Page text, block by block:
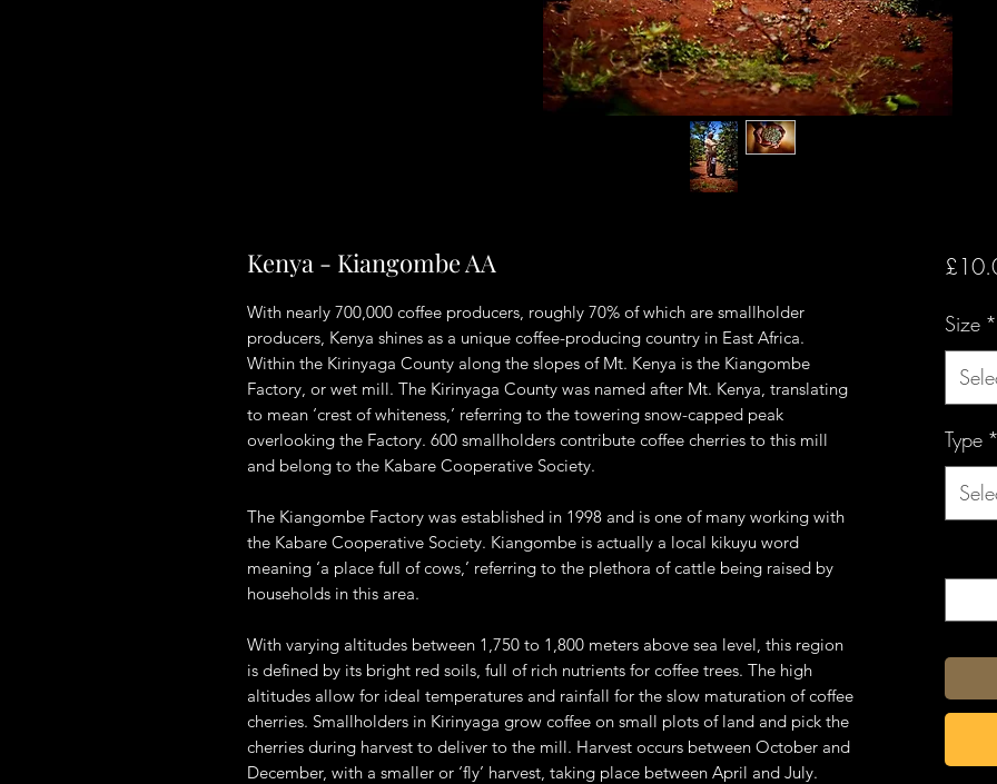
Kenya - Kiangombe AA
With nearly 700,000 coffee producers, roughly 70% of which are smallholder
producers, Kenya shines as a unique coffee-producing country in East Africa.
Within the Kirinyaga County along the slopes of Mt. Kenya is the Kiangombe
Factory, or wet mill. The Kirinyaga County was named after Mt. Kenya, translating
to mean ‘crest of whiteness,’ referring to the towering snow-capped peak
overlooking the Factory. 600 smallholders contribute coffee cherries to this mill
and belong to the Kabare Cooperative Society.
The Kiangombe Factory was established in 1998 and is one of many working with
the Kabare Cooperative Society. Kiangombe is actually a local kikuyu word
meaning ‘a place full of cows,’ referring to the plethora of cattle being raised by
households in this area.
With varying altitudes between 1,750 to 1,800 meters above sea level, this region
is defined by its bright red soils, full of rich nutrients for coffee trees. The high
altitudes allow for ideal temperatures and rainfall for the slow maturation of coffee
cherries. Smallholders in Kirinyaga grow coffee on small plots of land and pick the
cherries during harvest to deliver to the mill. Harvest occurs between October and
December, with a smaller or ‘fly’ harvest, taking place between April and July.
Size *
Type *